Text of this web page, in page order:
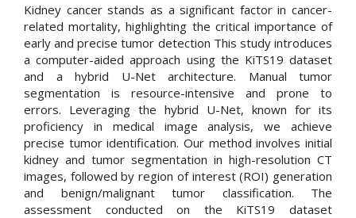
Kidney cancer stands as a significant factor in cancer-
related mortality, highlighting the critical importance of
early and precise tumor detection This study introduces
a computer-aided approach using the KiTS19 dataset
and a hybrid U-Net architecture. Manual tumor
segmentation is resource-intensive and prone to
errors. Leveraging the hybrid U-Net, known for its
proficiency in medical image analysis, we achieve
precise tumor identification. Our method involves initial
kidney and tumor segmentation in high-resolution CT
images, followed by region of interest (ROI) generation
and benign/malignant tumor classification. The
assessment conducted on the KiTS19 dataset